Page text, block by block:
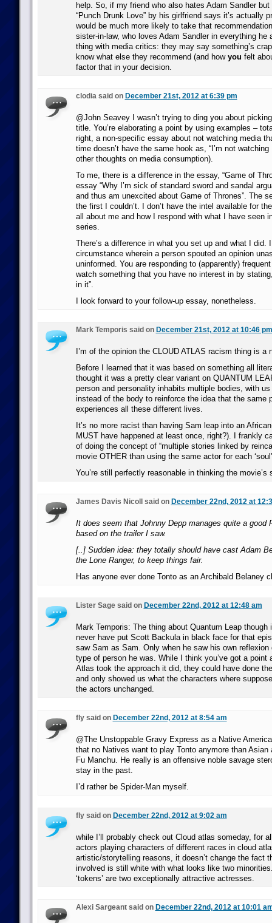
help. So, if my friend who also hates Adam Sandler
“Punch Drunk Love” by his girlfriend says it’s actually
would be much more likely to take that
sister-in-law, who loves Adam Sandler in everything he
thing with media critics: they may say something’s
know what else they recommend (and how you felt
factor that in your decision.
clodia said on December 21st, 2012 at 6:39 pm
@John Seavey I wasn’t trying to ding you about
title. You’re elaborating a point by using examples –
right, a non-specific essay about not watching media
time doesn’t have the same hook as, “I’m not
other thoughts on media consumption).
To me, there is a difference in the essay, “Game of
essay “Why I’m sick of standard sword and sandal
and thus am unexcited about Game of Thrones”. The
the first I couldn’t. I don’t have the intel available for
all about me and how I respond with what I have seen
series.
There’s a difference in what you set up and what I did.
circumstance wherein a person spouted an opinion
uninformed. You are responding to (apparently)
watch something that you have no interest in by
in it”.
I look forward to your follow-up essay, nonetheless.
Mark Temporis said on December 21st, 2012 at 10:46 pm
I’m of the opinion the CLOUD ATLAS racism thing is a
Before I learned that it was based on something all
thought it was a pretty clear variant on QUANTUM
person and personality inhabits multiple bodies, with us
instead of the body to reinforce the idea that the same
experiences all these different lives.
It’s no more racist than having Sam leap into an
MUST have happened at least once, right?). I frankly
of doing the concept of “multiple stories linked by
movie OTHER than using the same actor for each
You’re still perfectly reasonable in thinking the movie’s
James Davis Nicoll said on December 22nd, 2012 at
It does seem that Johnny Depp manages quite a good
based on the trailer I saw.
[..] Sudden idea: they totally should have cast Adam
the Lone Ranger, to keep things fair.
Has anyone ever done Tonto as an Archibald Belaney
Lister Sage said on December 22nd, 2012 at 12:48 am
Mark Temporis: The thing about Quantum Leap though
never have put Scott Backula in black face for that
saw Sam as Sam. Only when he saw his own reflexion
type of person he was. While I think you’ve got a point
Atlas took the approach it did, they could have done
and only showed us what the characters where
the actors unchanged.
fly said on December 22nd, 2012 at 8:54 am
@The Unstoppable Gravy Express as a Native
that no Natives want to play Tonto anymore than Asian
Fu Manchu. He really is an offensive noble savage
stay in the past.
I’d rather be Spider-Man myself.
fly said on December 22nd, 2012 at 9:02 am
while I’ll probably check out Cloud atlas someday, for
actors playing characters of different races in cloud
artistic/storytelling reasons, it doesn’t change the fact
involved is still white with what looks like two
‘tokens’ are two exceptionally attractive actresses.
Alexi Sargeant said on December 22nd, 2012 at 10:01